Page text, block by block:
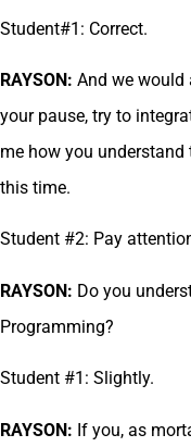
Student#1: Correct.
RAYSON: And we would
your pause, try to
me how you
this time.
Student #2: Pay
RAYSON: Do you
Programming?
Student #1: Slightly.
RAYSON: If you, as